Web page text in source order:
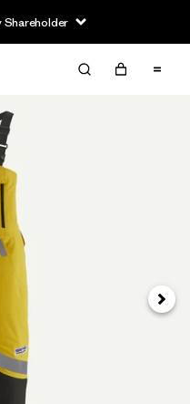
Shareholder